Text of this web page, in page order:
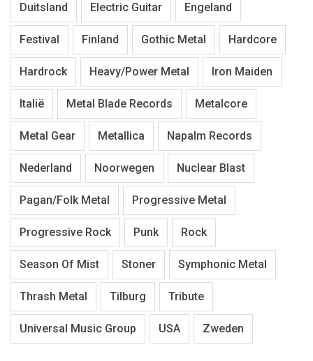
Duitsland Electric Guitar Engeland
Festival Finland Gothic Metal Hardcore
Hardrock Heavy/Power Metal Iron Maiden
Italië Metal Blade Records Metalcore
Metal Gear Metallica Napalm Records
Nederland Noorwegen Nuclear Blast
Pagan/Folk Metal Progressive Metal
Progressive Rock Punk Rock
Season Of Mist Stoner Symphonic Metal
Thrash Metal Tilburg Tribute
Universal Music Group USA Zweden